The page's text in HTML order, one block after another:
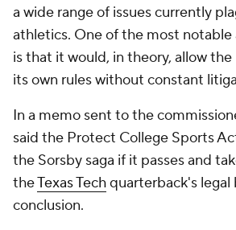
a wide range of issues currently
athletics. One of the most
is that it would, in theory, allow
its own rules without constant
In a memo sent to the
said the Protect College Sports
the Sorsby saga if it passes and
theTexas Techquarterback's
conclusion.